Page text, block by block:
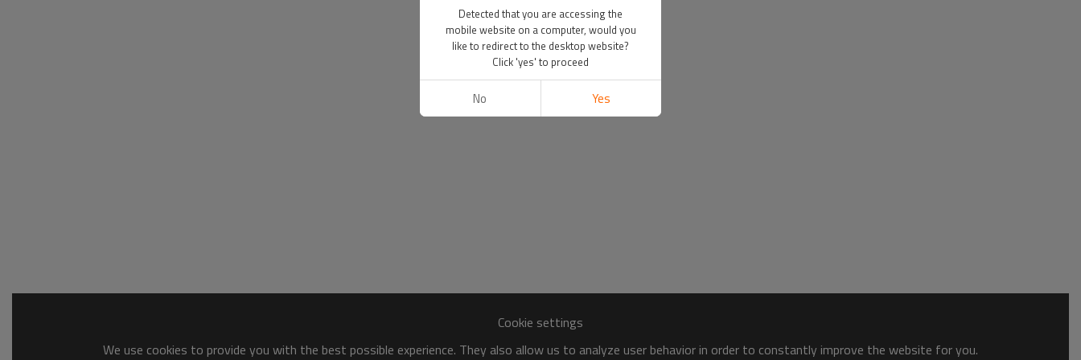
Cookie settings
We use cookies to provide you with the best possible experience. They also allow us to analyze user behavior in order to constantly improve the website for you.
Detected that you are accessing the
mobile website on a computer, would you
like to redirect to the desktop website?
Click 'yes' to proceed
No Yes